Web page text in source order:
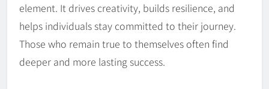
element. It drives creativity, builds resilience, and
helps individuals stay committed to their journey.
Those who remain true to themselves often find
deeper and more lasting success.